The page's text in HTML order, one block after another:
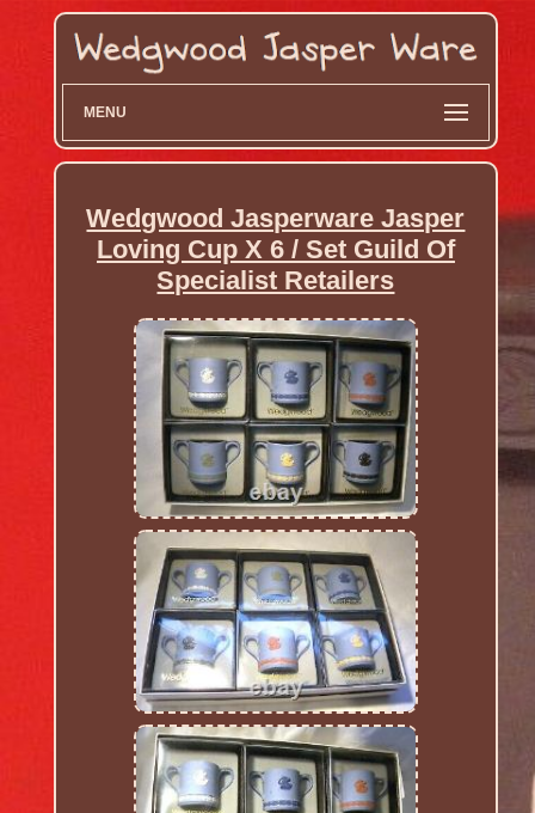
MENU
Wedgwood Jasperware Jasper
Loving Cup X 6 / Set Guild Of
Specialist Retailers